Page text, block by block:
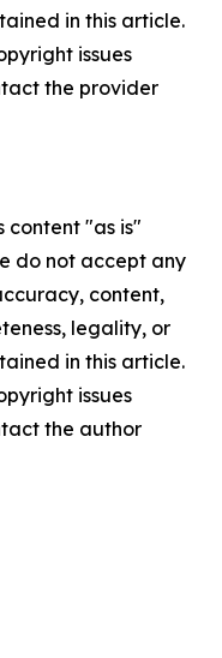
in this article.
issues
the provider
content "as is"
do not accept any
content,
legality, or
in this article.
issues
the author